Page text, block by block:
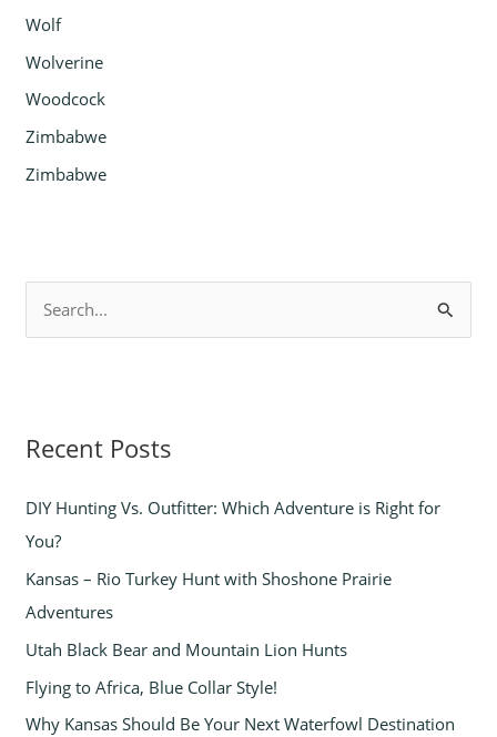
Wolf
Wolverine
Woodcock
Zimbabwe
Zimbabwe
c
f
o
r
:
Recent Posts
DIY Hunting Vs. Outfitter: Which Adventure is Right for
You?
Kansas – Rio Turkey Hunt with Shoshone Prairie
Adventures
Utah Black Bear and Mountain Lion Hunts
Flying to Africa, Blue Collar Style!
Why Kansas Should Be Your Next Waterfowl Destination